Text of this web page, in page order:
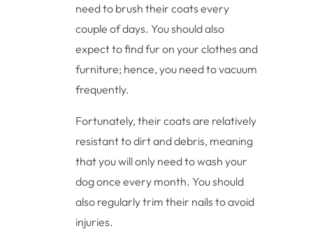
need to brush their coats every
couple of days. You should also
expect to find fur on your clothes and
furniture; hence, you need to vacuum
frequently.
Fortunately, their coats are relatively
resistant to dirt and debris, meaning
that you will only need to wash your
dog once every month. You should
also regularly trim their nails to avoid
injuries.